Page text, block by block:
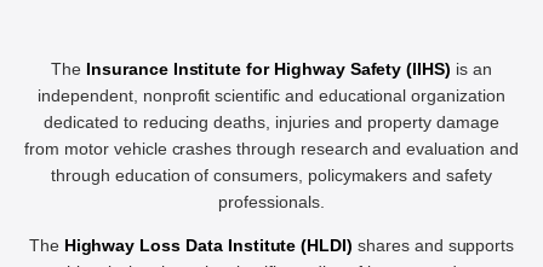
The Insurance Institute for Highway Safety (IIHS) is an
independent, nonprofit scientific and educational organization
dedicated to reducing deaths, injuries and property damage
from motor vehicle crashes through research and evaluation and
through education of consumers, policymakers and safety
professionals.
The Highway Loss Data Institute (HLDI) shares and supports